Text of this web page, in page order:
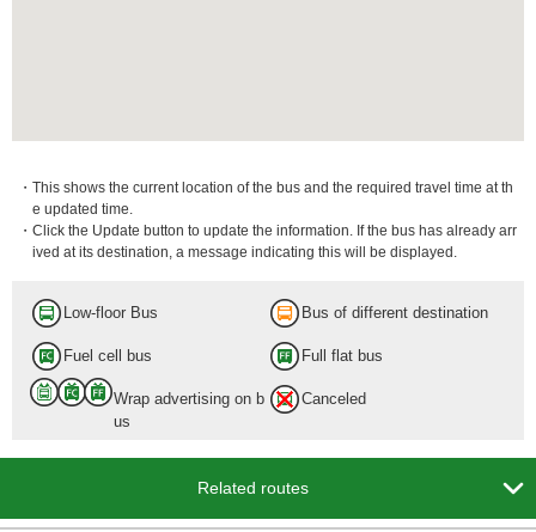
・This shows the current location of the bus and the required travel time at th
e updated time.
・Click the Update button to update the information. If the bus has already arr
ived at its destination, a message indicating this will be displayed.
Low-floor Bus Bus of different destination
Fuel cell bus Full flat bus
Wrap advertising on b
us
Canceled
Related routes 